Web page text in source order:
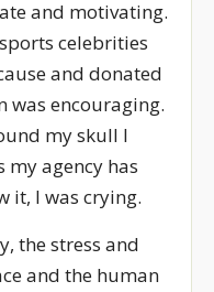
and motivating.
celebrities
and donated
was encouraging.
my skull I
agency has
it, I was crying.
the stress and
and the human